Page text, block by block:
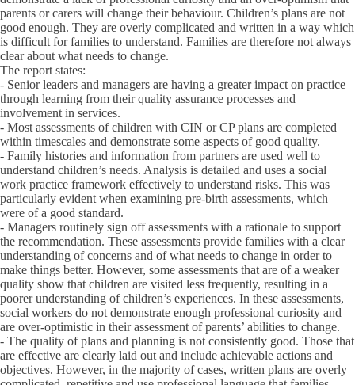
parents or carers will change their behaviour. Children’s plans are not
good enough. They are overly complicated and written in a way which
is difficult for families to understand. Families are therefore not always
clear about what needs to change.
The report states:
- Senior leaders and managers are having a greater impact on practice
through learning from their quality assurance processes and
involvement in services.
- Most assessments of children with CIN or CP plans are completed
within timescales and demonstrate some aspects of good quality.
- Family histories and information from partners are used well to
understand children’s needs. Analysis is detailed and uses a social
work practice framework effectively to understand risks. This was
particularly evident when examining pre-birth assessments, which
were of a good standard.
- Managers routinely sign off assessments with a rationale to support
the recommendation. These assessments provide families with a clear
understanding of concerns and of what needs to change in order to
make things better. However, some assessments that are of a weaker
quality show that children are visited less frequently, resulting in a
poorer understanding of children’s experiences. In these assessments,
social workers do not demonstrate enough professional curiosity and
are over-optimistic in their assessment of parents’ abilities to change.
- The quality of plans and planning is not consistently good. Those that
are effective are clearly laid out and include achievable actions and
objectives. However, in the majority of cases, written plans are overly